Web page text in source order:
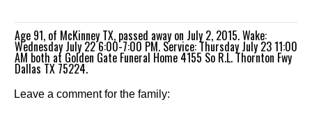
Age 91, of McKinney TX, passed away on July 2, 2015. Wake:
Wednesday July 22 6:00-7:00 PM. Service: Thursday July 23 11:00
AM both at Golden Gate Funeral Home 4155 So R.L. Thornton Fwy
Dallas TX 75224.
Leave a comment for the family: